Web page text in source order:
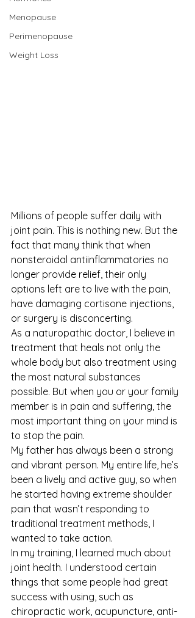
Menopause
Perimenopause
Weight Loss
Millions of people suffer daily with
joint pain. This is nothing new. But the
fact that many think that when
nonsteroidal antiinflammatories no
longer provide relief, their only
options left are to live with the pain,
have damaging cortisone injections,
or surgery is disconcerting.
As a naturopathic doctor, I believe in
treatment that heals not only the
whole body but also treatment using
the most natural substances
possible. But when you or your family
member is in pain and suffering, the
most important thing on your mind is
to stop the pain.
My father has always been a strong
and vibrant person. My entire life, he’s
been a lively and active guy, so when
he started having extreme shoulder
pain that wasn’t responding to
traditional treatment methods, I
wanted to take action.
In my training, I learned much about
joint health. I understood certain
things that some people had great
success with using, such as
chiropractic work, acupuncture, anti-